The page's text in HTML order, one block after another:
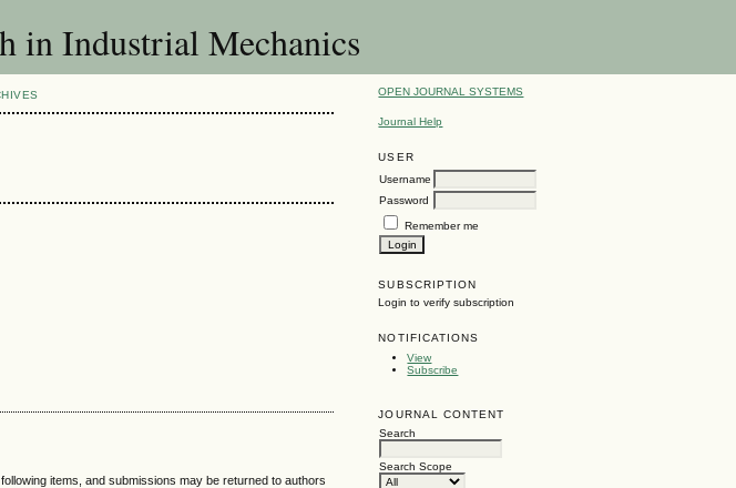
in Industrial Mechanics
OPEN JOURNAL SYSTEMS
Journal Help
USER
Username
Password
Remember me
SUBSCRIPTION
Login to verify subscription
NOTIFICATIONS
View
Subscribe
JOURNAL CONTENT
Search
Search Scope
items, and submissions may be returned to authors